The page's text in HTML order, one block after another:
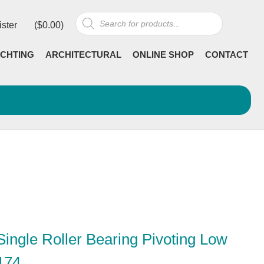
Products
search
($0.00)
ARCHITECTURAL ONLINE SHOP CONTACT
Roller Bearing Pivoting Low